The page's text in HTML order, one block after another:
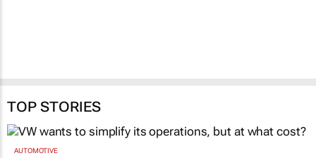
TOP STORIES
AUTOMOTIVE